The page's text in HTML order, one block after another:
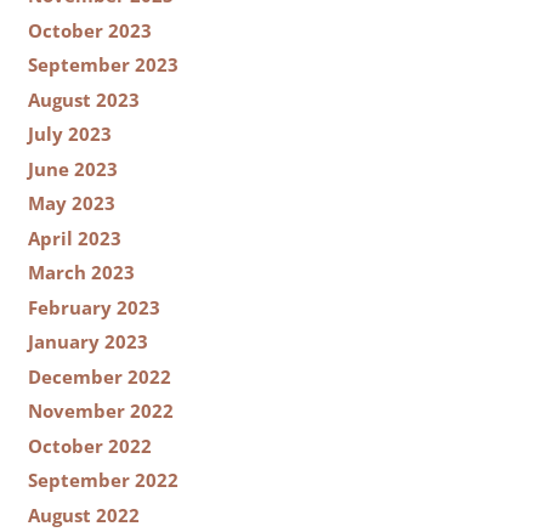
October 2023
September 2023
August 2023
July 2023
June 2023
May 2023
April 2023
March 2023
February 2023
January 2023
December 2022
November 2022
October 2022
September 2022
August 2022